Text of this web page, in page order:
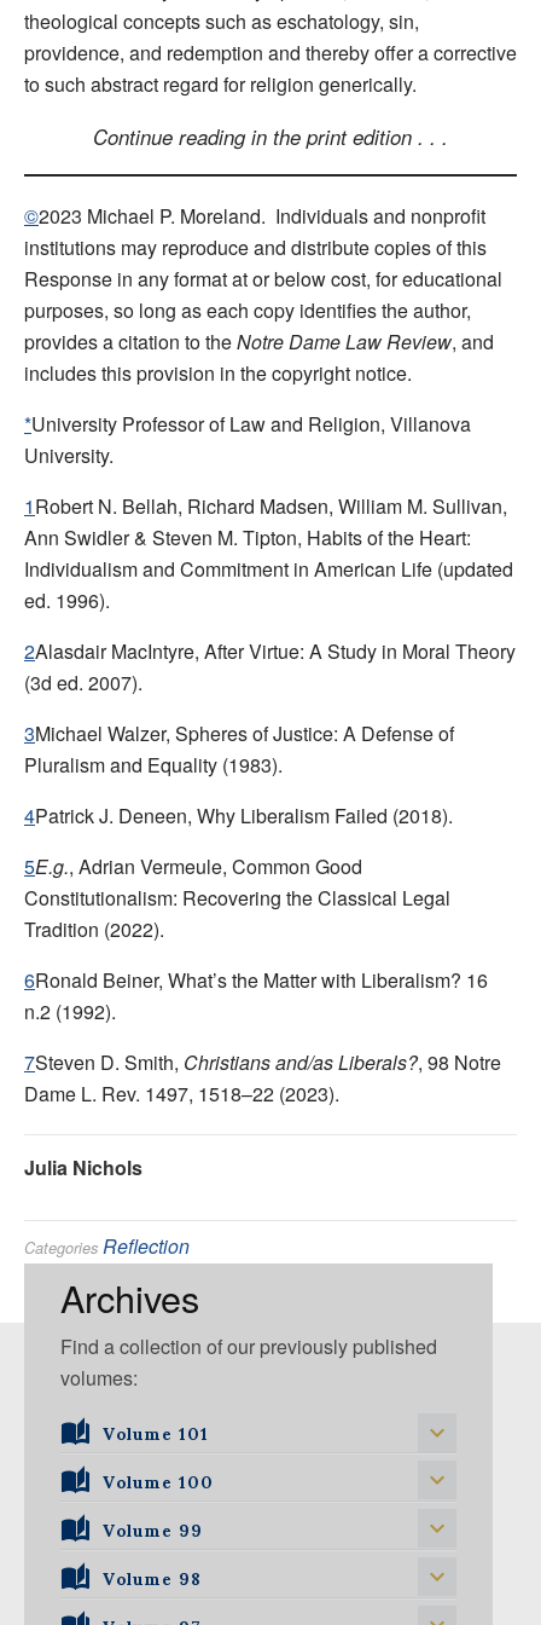
theological concepts such as eschatology, sin,
providence, and redemption and thereby offer a corrective
to such abstract regard for religion generically.
Continue reading in the print edition . . .
©2023 Michael P. Moreland. Individuals and nonprofit
institutions may reproduce and distribute copies of this
Response in any format at or below cost, for educational
purposes, so long as each copy identifies the author,
provides a citation to theNotre Dame Law Review, and
includes this provision in the copyright notice.
*University Professor of Law and Religion, Villanova
University.
1Robert N. Bellah, Richard Madsen, William M. Sullivan,
Ann Swidler & Steven M. Tipton, Habits of the Heart:
Individualism and Commitment in American Life (updated
ed. 1996).
2Alasdair MacIntyre, After Virtue: A Study in Moral Theory
(3d ed. 2007).
3Michael Walzer, Spheres of Justice: A Defense of
Pluralism and Equality (1983).
4Patrick J. Deneen, Why Liberalism Failed (2018).
5E.g., Adrian Vermeule, Common Good
Constitutionalism: Recovering the Classical Legal
Tradition (2022).
6Ronald Beiner, What’s the Matter with Liberalism? 16
n.2 (1992).
7Steven D. Smith, Christians and/as Liberals?, 98 Notre
Dame L. Rev. 1497, 1518–22 (2023).
Julia Nichols
Categories Reflection
Archives
Find a collection of our previously published
volumes:
Volume 101
Volume 101, Issue 1
Volume 100
Volume 100, Issue 1
Volume 100, Issue 2
Volume 99
Volume 99, Issue 1
Volume 98